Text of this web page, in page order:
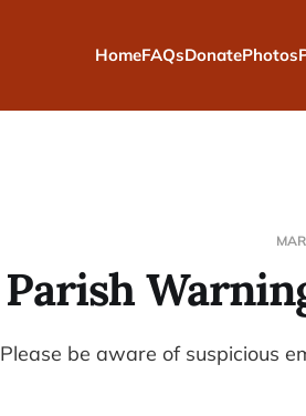
HomeFAQsDonatePhotos
Parish
Please be aware of suspicious